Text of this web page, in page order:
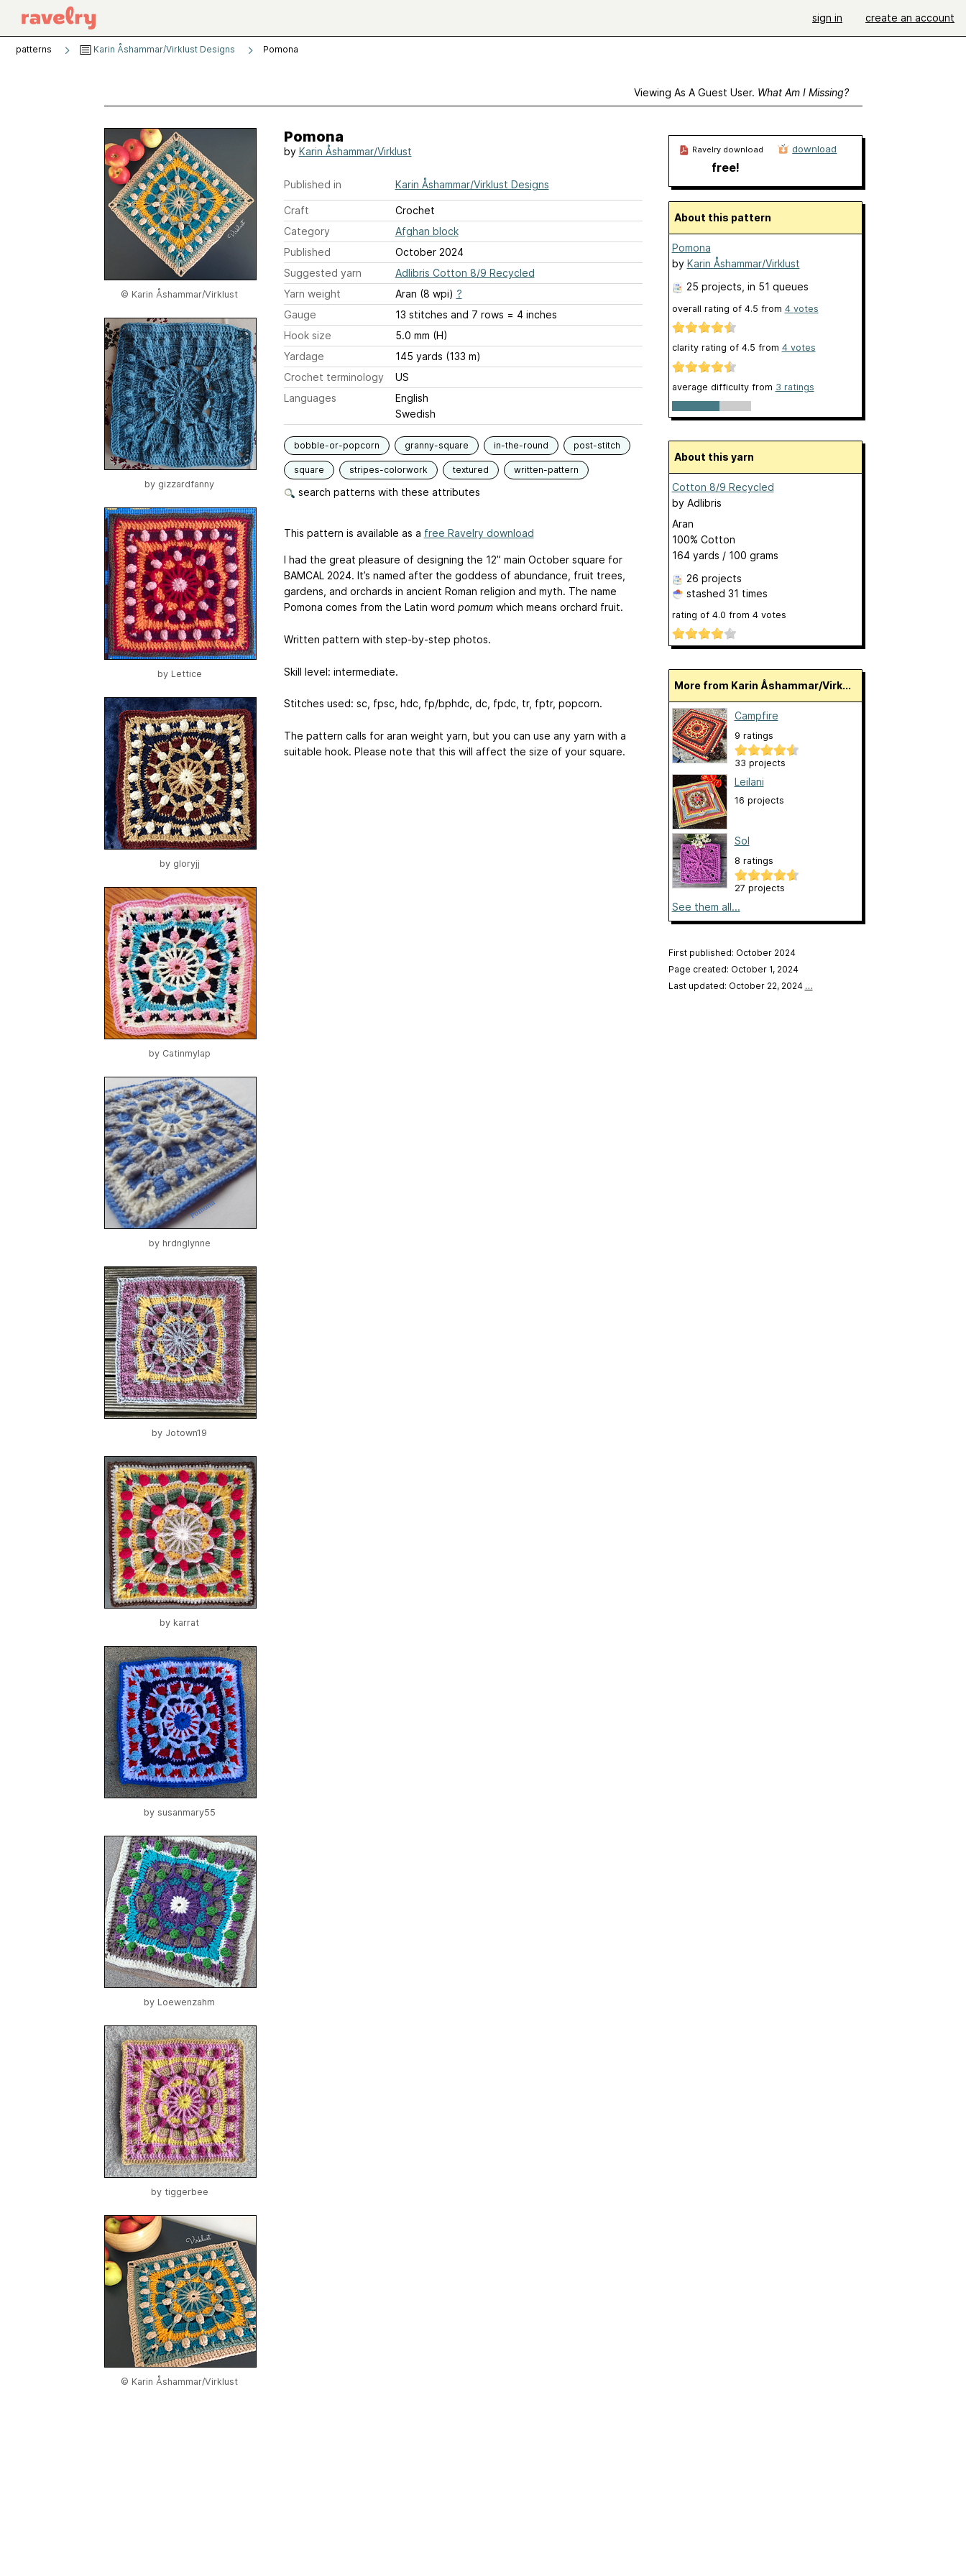
sign in create an account
patterns Karin Åshammar/Virklust Designs Pomona
Viewing As A Guest User. What Am I Missing?
© Karin Åshammar/Virklust
by gizzardfanny
by Lettice
by gloryjj
by Catinmylap
by hrdnglynne
by Jotown19
by karrat
by susanmary55
by Loewenzahm
by tiggerbee
© Karin Åshammar/Virklust
Pomona
by Karin Åshammar/Virklust
Published in Karin Åshammar/Virklust Designs
Craft
Crochet
Category
Afghan block
Published
October 2024
Suggested yarn
Adlibris Cotton 8/9 Recycled
Yarn weight
Aran (8 wpi) ?
Gauge
13 stitches and 7 rows = 4 inches
Hook size
5.0 mm (H)
Yardage
145 yards (133 m)
Crochet terminology
US
Languages
English
Swedish
bobble-or-popcorn granny-square in-the-round post-stitch
square stripes-colorwork textured written-pattern
search patterns with these attributes
This pattern is available as a free Ravelry download
I had the great pleasure of designing the 12” main October square for
BAMCAL 2024. It’s named after the goddess of abundance, fruit trees,
gardens, and orchards in ancient Roman religion and myth. The name
Pomona comes from the Latin word pomumwhich means orchard fruit.
Written pattern with step-by-step photos.
Skill level: intermediate.
Stitches used: sc, fpsc, hdc, fp/bphdc, dc, fpdc, tr, fptr, popcorn.
The pattern calls for aran weight yarn, but you can use any yarn with a
suitable hook. Please note that this will affect the size of your square.
Ravelry download
free!
download
About this pattern
Pomona
by Karin Åshammar/Virklust
25 projects , in 51 queues
overall rating of 4.5 from 4 votes
clarity rating of 4.5 from 4 votes
average difficulty from 3 ratings
About this yarn
Cotton 8/9 Recycled
by Adlibris
Aran
100% Cotton
164 yards / 100 grams
26 projects
stashed 31 times
rating of 4.0 from 4votes
More from Karin Åshammar/Virk...
Campfire
9 ratings
33 projects
Leilani
16 projects
Sol
8 ratings
27 projects
See them all...
First published: October 2024
Page created: October 1, 2024
Last updated: October 22, 2024 …